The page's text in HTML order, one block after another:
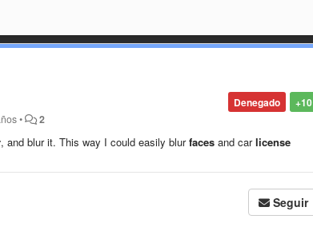
+10
Denegado
• 2
, and blur it. This way I could easily blurfaces and carlicense
Seguir